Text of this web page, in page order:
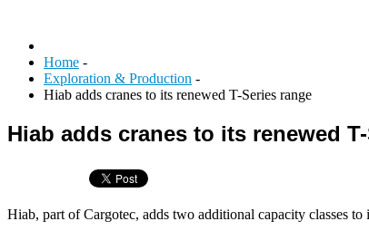
Home -
Exploration & Production -
Hiab adds cranes to its renewed T-Series range
Hiab adds cranes to its renewed
Hiab, part of Cargotec, adds two additional capacity classes